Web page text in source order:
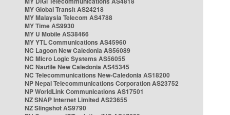
MY Global Transit AS24218
MY Malaysia Telecom AS4788
MY Time AS9930
MY U Mobile AS38466
MY YTL Communications AS45960
NC Lagoon New Caledonia AS56089
NC Micro Logic Systems AS56055
NC Nautile New Caledonia AS45345
NC Telecommunications New-Caledonia AS18200
NP Nepal Telecommunications Corporation AS23752
NP WorldLink Communications AS17501
NZ SNAP Internet Limited AS23655
NZ Slingshot AS9790